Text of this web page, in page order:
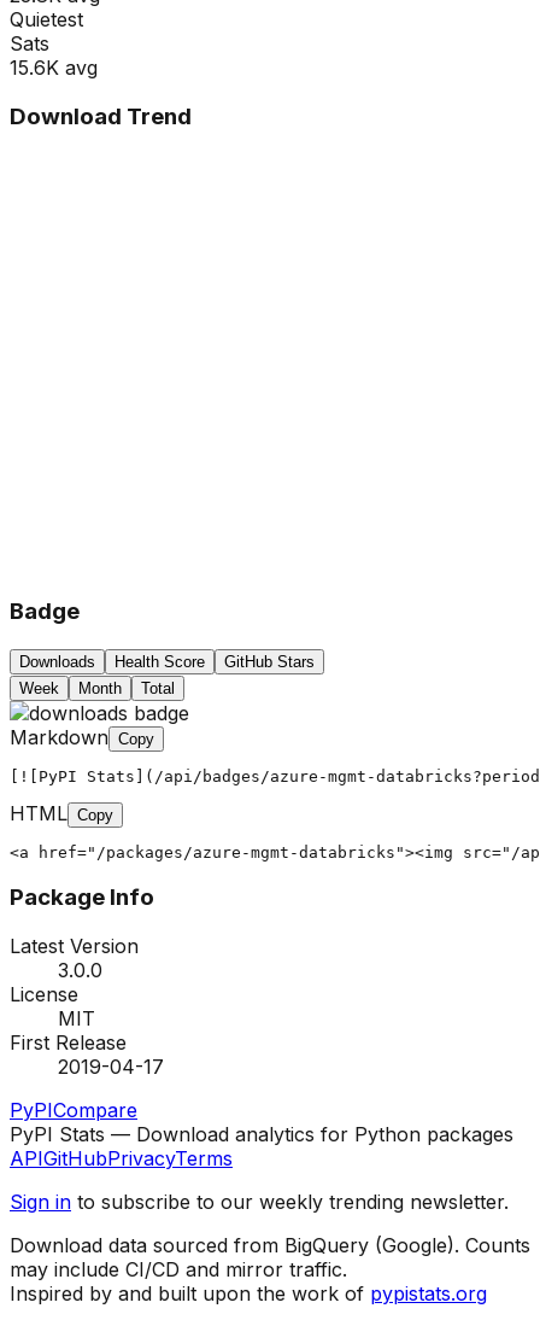
Quietest
Sats
15.6K avg
Download Trend
Badge
Downloads Health Score
GitHub Stars
Week
Month Total
Markdown Copy
[![PyPI Stats](/api/badges/azure-mgmt-
HTML Copy
<a href="/packages/azure-mgmt-databricks"><img src="/
Package Info
Latest Version
3.0.0
License
MIT
First Release
2019-04-17
PyPICompare
PyPI Stats — Download analytics for Python packages
APIGitHubPrivacyTerms
Sign in to subscribe to our weekly trending newsletter.
Download data sourced from BigQuery (Google). Counts
may include CI/CD and mirror traffic.
Inspired by and built upon the work of pypistats.org